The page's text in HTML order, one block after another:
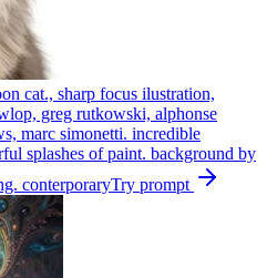
cat., sharp focus ilustration,
greg rutkowski, alphonse
marc simonetti. incredible
splashes of paint. background by
conterporaryTry prompt